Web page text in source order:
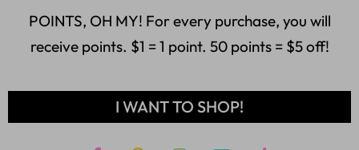
POINTS, OH MY! For every purchase, you will
receive points. $1 = 1 point. 50 points = $5 off!
I WANT TO SHOP!